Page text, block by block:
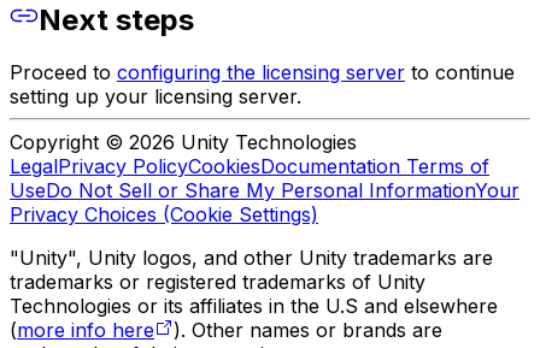
Next steps
Proceed to configuring the licensing server to continue
setting up your licensing server.
Copyright © 2026 Unity Technologies
LegalPrivacy PolicyCookiesDocumentation Terms of
UseDo Not Sell or Share My Personal InformationYour
Privacy Choices (Cookie Settings)
"Unity", Unity logos, and other Unity trademarks are
trademarks or registered trademarks of Unity
Technologies or its affiliates in the U.S and elsewhere
(more info here
). Other names or brands are